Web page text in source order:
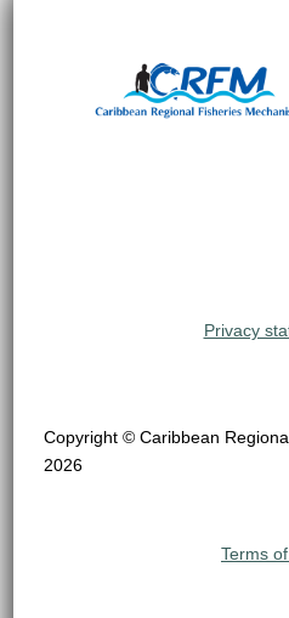
Privacy
Copyright © Caribbean
2026
Terms